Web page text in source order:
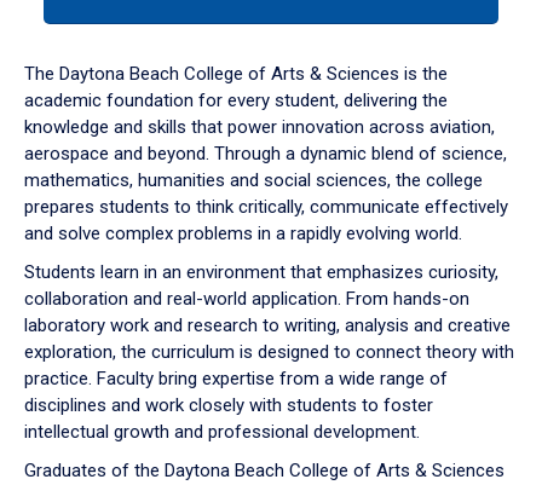
down
arrow
to
The Daytona Beach College of Arts & Sciences is the
academic foundation for every student, delivering the
knowledge and skills that power innovation across aviation,
aerospace and beyond. Through a dynamic blend of science,
mathematics, humanities and social sciences, the college
prepares students to think critically, communicate effectively
and solve complex problems in a rapidly evolving world.
Students learn in an environment that emphasizes curiosity,
collaboration and real-world application. From hands-on
laboratory work and research to writing, analysis and creative
exploration, the curriculum is designed to connect theory with
practice. Faculty bring expertise from a wide range of
disciplines and work closely with students to foster
intellectual growth and professional development.
Graduates of the Daytona Beach College of Arts & Sciences